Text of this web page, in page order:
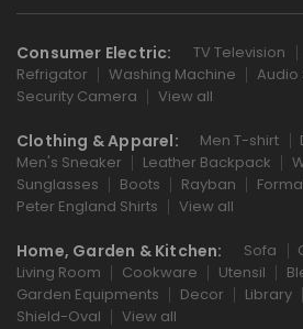
Consumer Electric: TV Television
Refrigator
Washing Machine
Audio
Security Camera
View all
Clothing & Apparel: Men T-shirt
Men's Sneaker
Leather Backpack
Sunglasses
Boots Rayban
Peter England Shirts
View all
Home, Garden & Kitchen: Sofa
Living Room
Cookware Utensil
Garden Equipments
Decor Library
Shield-Oval
View all